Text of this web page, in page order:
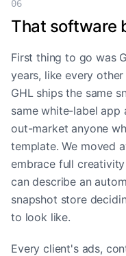
06
That software
First thing to go was
years, like every
GHL ships the same
same white-label app
out-market anyone
template. We moved
embrace full
can describe an
snapshot store
to look like.
Every client's ads,